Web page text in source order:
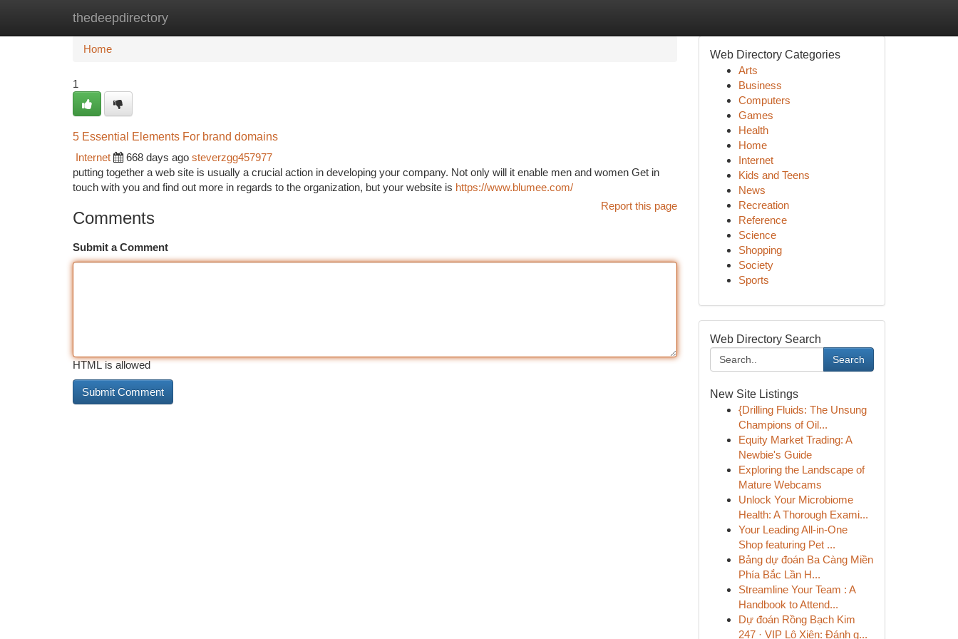
thedeepdirectory
Home New Site Listings
Home
1
5 Essential Elements For brand domains
Internet
668 days ago steverzgg457977
putting together a web site is usually a crucial action in developing your company. Not only will it enable men and women Get in
touch with you and find out more in regards to the organization, but your website is https://www.blumee.com/
Report this page
Comments
Submit a Comment
HTML is allowed
Web Directory Categories
Arts
Business
Computers
Games
Health
Home
Internet
Kids and Teens
News
Recreation
Reference
Science
Shopping
Society
Sports
Web Directory Search
Search
New Site Listings
{Drilling Fluids: The Unsung
Champions of Oil...
Equity Market Trading: A
Newbie's Guide
Exploring the Landscape of
Mature Webcams
Unlock Your Microbiome
Health: A Thorough Exami...
Your Leading All-in-One
Shop featuring Pet ...
Bảng dự đoán Ba Càng Miền
Phía Bắc Lần H...
Streamline Your Team : A
Handbook to Attend...
Dự đoán Rồng Bạch Kim
247 · VIP Lô Xiên: Đánh g...